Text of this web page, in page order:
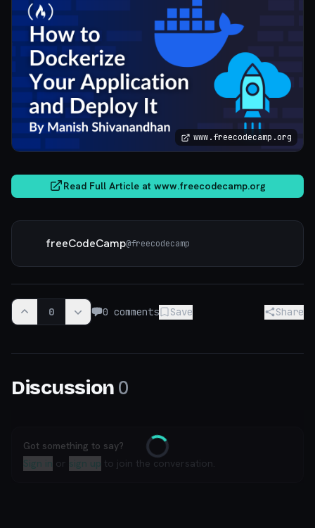
www.freecodecamp.org
Read Full Article at www.freecodecamp.org
freeCodeCamp@freecodecamp
0 0 comments Save Share
Discussion 0
Loading
Got something to say?
Sign in or sign up to join the conversation.